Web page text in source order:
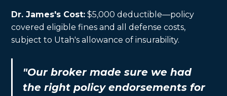
Dr. James's Cost: $5,000 deductible—policy
covered eligible fines and all defense costs,
subject to Utah's allowance of insurability.
"Our broker made sure we had
the right policy endorsements for